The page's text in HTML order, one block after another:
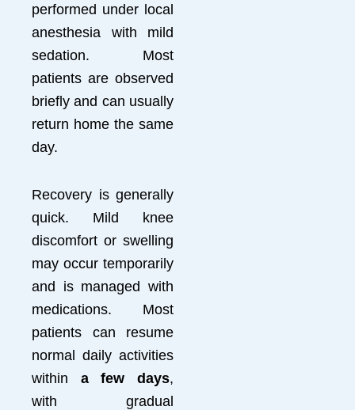
performed under local
anesthesia with mild
sedation. Most
patients are observed
briefly and can usually
return home the same
day.
Recovery is generally
quick. Mild knee
discomfort or swelling
may occur temporarily
and is managed with
medications. Most
patients can resume
normal daily activities
within a few days,
with gradual